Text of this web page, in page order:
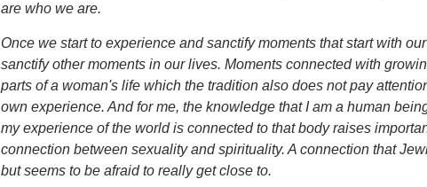
are who we are.
Once we start to experience and sanctify moments that start with
sanctify other moments in our lives. Moments connected with
parts of a woman's life which the tradition also does not pay
own experience. And for me, the knowledge that I am a human
my experience of the world is connected to that body raises
connection between sexuality and spirituality. A connection that
but seems to be afraid to really get close to.